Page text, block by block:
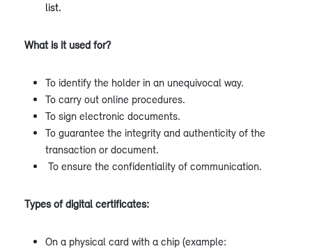
list.
What is it used for?
To identify the holder in an unequivocal way.
To carry out online procedures.
To sign electronic documents.
To guarantee the integrity and authenticity of the
transaction or document.
To ensure the confidentiality of communication.
Types of digital certificates:
On a physical card with a chip (example: